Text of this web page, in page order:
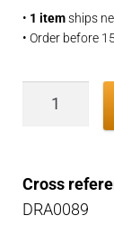
• 1 itemships
• Order before
Alternator
Cross
DRA0089